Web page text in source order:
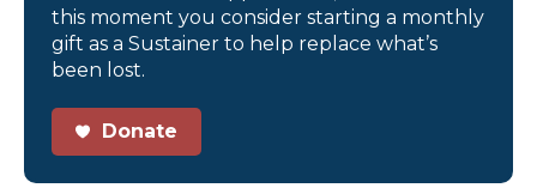
this moment you consider starting a monthly
gift as a Sustainer to help replace what’s
been lost.
Donate